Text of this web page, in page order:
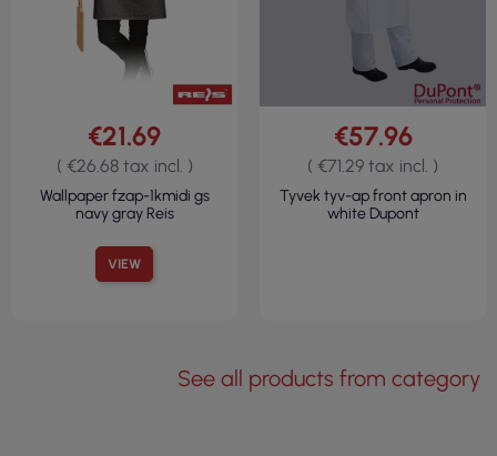
VIEW
€21.69
( €26.68 tax incl. )
Wallpaper fzap-1kmidi gs
navy gray Reis
€57.96
( €71.29 tax incl. )
Tyvek tyv-ap front apron in
white Dupont
See all products from category